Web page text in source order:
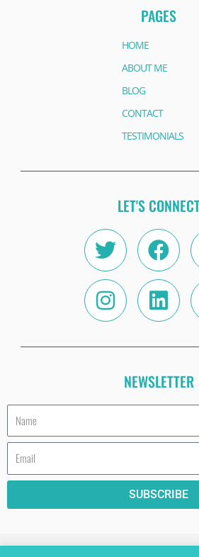
PAGES
HOME
ABOUT ME
BLOG
CONTACT
TESTIMONIALS
LET'S
Twitter
NEWSLETTER
Name
Email
SUBSCRIBE
HAVE A COOKIE (AND